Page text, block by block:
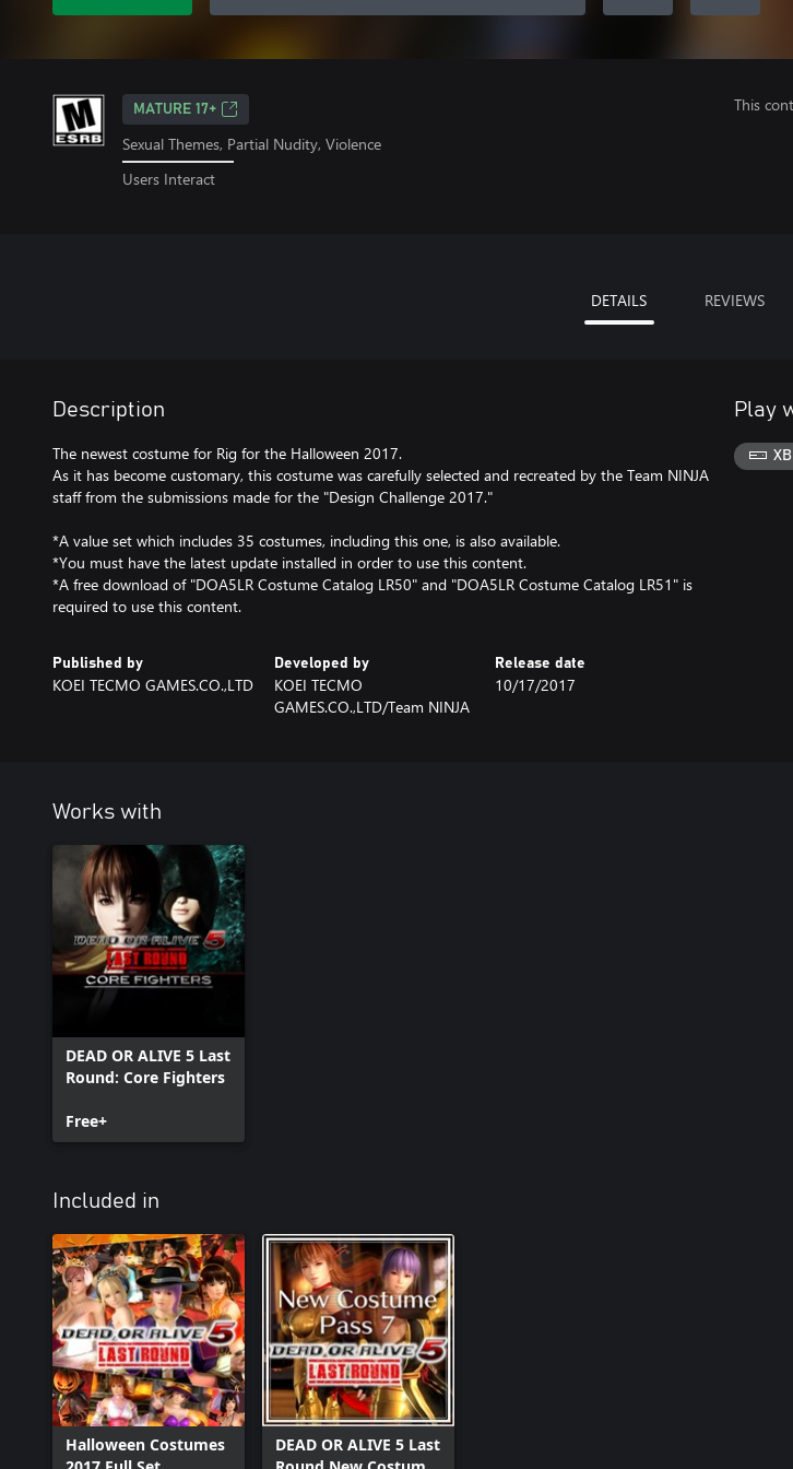
MATURE 17+
Sexual Themes, Partial Nudity, Violence
Users Interact
This
DETAILS REVIEWS
Description
The newest costume for Rig for the Halloween 2017.
As it has become customary, this costume was carefully selected and recreated by the Team NINJA
staff from the submissions made for the "Design Challenge 2017."
*A value set which includes 35 costumes, including this one, is also available.
*You must have the latest update installed in order to use this content.
*A free download of "DOA5LR Costume Catalog LR50" and "DOA5LR Costume Catalog LR51" is
required to use this content.
Published by
KOEI TECMO GAMES.CO.,LTD
Developed by
KOEI TECMO
GAMES.CO.,LTD/Team NINJA
Release date
10/17/2017
Play
Works with
DEAD OR ALIVE 5 Last
Round: Core Fighters
Free+
Included in
Halloween Costumes
DEAD OR ALIVE 5 Last